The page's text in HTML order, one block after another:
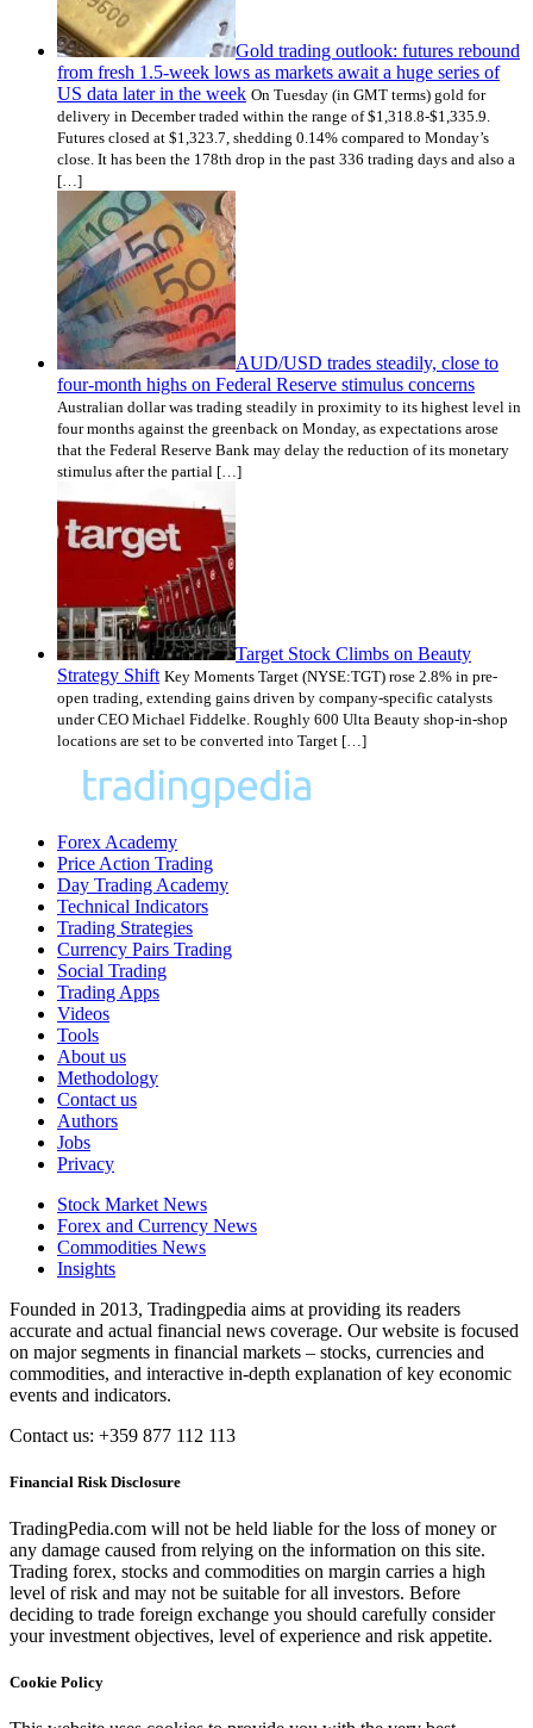
Gold trading outlook: futures rebound
from fresh 1.5-week lows as markets await a huge series of
US data later in the week On Tuesday (in GMT terms) gold for
delivery in December traded within the range of $1,318.8-$1,335.9.
Futures closed at $1,323.7, shedding 0.14% compared to Monday’s
close. It has been the 178th drop in the past 336 trading days and also a
[…]
AUD/USD trades steadily, close to
four-month highs on Federal Reserve stimulus concerns
Australian dollar was trading steadily in proximity to its highest level in
four months against the greenback on Monday, as expectations arose
that the Federal Reserve Bank may delay the reduction of its monetary
stimulus after the partial […]
Target Stock Climbs on Beauty
Strategy Shift Key Moments Target (NYSE:TGT) rose 2.8% in pre-
open trading, extending gains driven by company-specific catalysts
under CEO Michael Fiddelke. Roughly 600 Ulta Beauty shop-in-shop
locations are set to be converted into Target […]
Forex Academy
Price Action Trading
Day Trading Academy
Technical Indicators
Trading Strategies
Currency Pairs Trading
Social Trading
Trading Apps
Videos
Tools
About us
Methodology
Contact us
Authors
Jobs
Privacy
Stock Market News
Forex and Currency News
Commodities News
Insights
Founded in 2013, Tradingpedia aims at providing its readers
accurate and actual financial news coverage. Our website is focused
on major segments in financial markets – stocks, currencies and
commodities, and interactive in-depth explanation of key economic
events and indicators.
Contact us: +359 877 112 113
Financial Risk Disclosure
TradingPedia.com will not be held liable for the loss of money or
any damage caused from relying on the information on this site.
Trading forex, stocks and commodities on margin carries a high
level of risk and may not be suitable for all investors. Before
deciding to trade foreign exchange you should carefully consider
your investment objectives, level of experience and risk appetite.
Cookie Policy